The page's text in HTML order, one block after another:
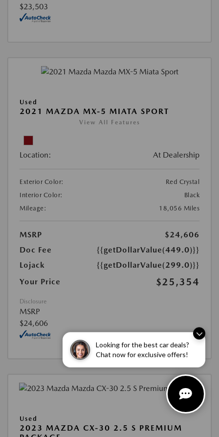
Looking for the best car deals?
Chat now for exclusive offers!
$23,503
Used
2021 MAZDA MX-5 MIATA SPORT
View All Features
Location: At Dealership
Exterior Color:
Red Crystal
Interior Color:
Black
Mileage:
18,056 Miles
MSRP
$24,606
Doc Fee
{{getDollarValue(449.0)}}
Lojack
{{getDollarValue(299.0)}}
Your Price
$25,354
Disclosure
MSRP
$24,606
Used
2023 MAZDA CX-30 2.5 S PREMIUM